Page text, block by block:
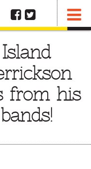
from his
FEATURED ARTICLE
REVIEWS
AREA REVIEWS
DELIVERY RESTAURANTS
WEEK